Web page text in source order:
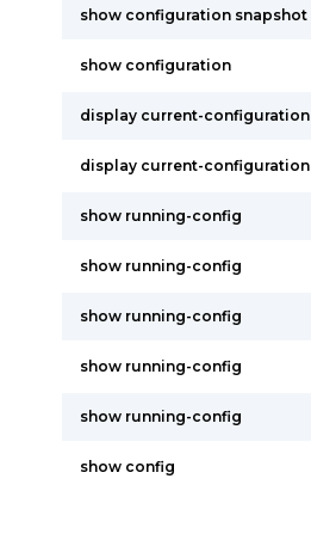
show configuration snapshot
show configuration
display current-configuration
display current-configuration
show running-config
show running-config
show running-config
show running-config
show running-config
show config